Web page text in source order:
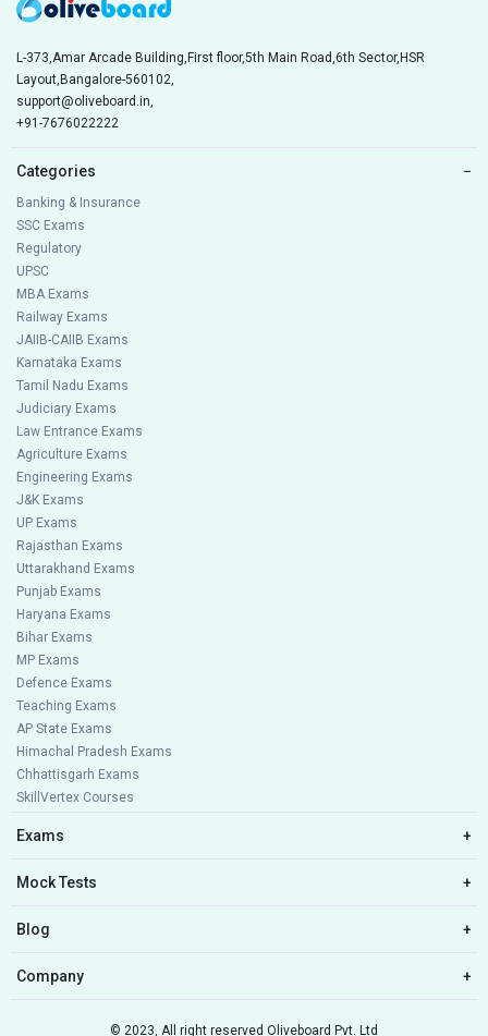
L-373,Amar Arcade Building,First floor,5th Main Road,6th Sector,HSR
Layout,Bangalore-560102,
support@oliveboard.in,
+91-7676022222
Categories −
Banking & Insurance
SSC Exams
Regulatory
UPSC
MBA Exams
Railway Exams
JAIIB-CAIIB Exams
Karnataka Exams
Tamil Nadu Exams
Judiciary Exams
Law Entrance Exams
Agriculture Exams
Engineering Exams
J&K Exams
UP Exams
Rajasthan Exams
Uttarakhand Exams
Punjab Exams
Haryana Exams
Bihar Exams
MP Exams
Defence Exams
Teaching Exams
AP State Exams
Himachal Pradesh Exams
Chhattisgarh Exams
SkillVertex Courses
Exams +
Mock Tests +
Blog +
Company +
© 2023, All right reserved Oliveboard Pvt. Ltd